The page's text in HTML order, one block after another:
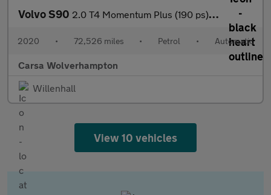
Volvo S90 2.0 T4 Momentum Plus (190 ps) - LED - REVERSE CAM - SAT NAV
2020 • 72,526 miles • Petrol • Automatic
Carsa Wolverhampton
Willenhall
View 10 vehicles